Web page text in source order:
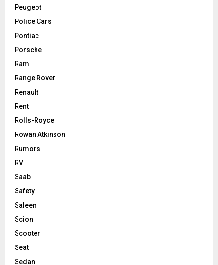
Peugeot
Police Cars
Pontiac
Porsche
Ram
Range Rover
Renault
Rent
Rolls-Royce
Rowan Atkinson
Rumors
RV
Saab
Safety
Saleen
Scion
Scooter
Seat
Sedan